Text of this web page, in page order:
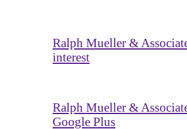
Ralph Mueller &
interest
Ralph Mueller &
Google Plus